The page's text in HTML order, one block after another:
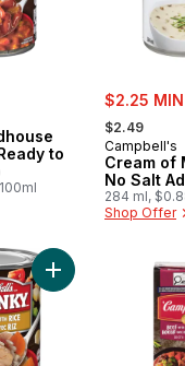
to
sale:
$2.25
, formerly:
$2.49
Campbell's
Cream of
No Salt
284 ml,
Shop Offer
Add Chunky